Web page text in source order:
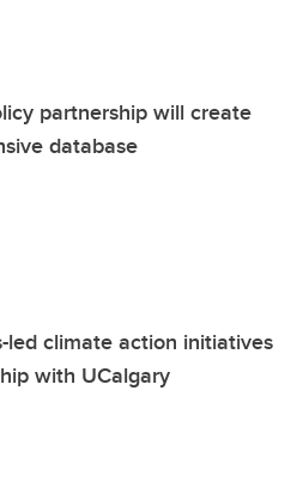
partnership will create
database
led climate action initiatives
with UCalgary